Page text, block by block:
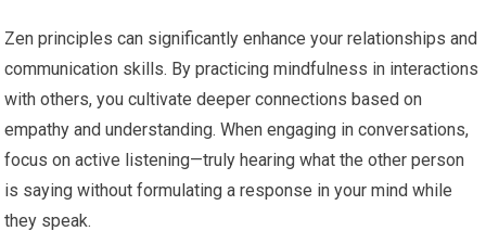
Zen principles can significantly enhance your relationships and
communication skills. By practicing mindfulness in interactions
with others, you cultivate deeper connections based on
empathy and understanding. When engaging in conversations,
focus on active listening—truly hearing what the other person
is saying without formulating a response in your mind while
they speak.